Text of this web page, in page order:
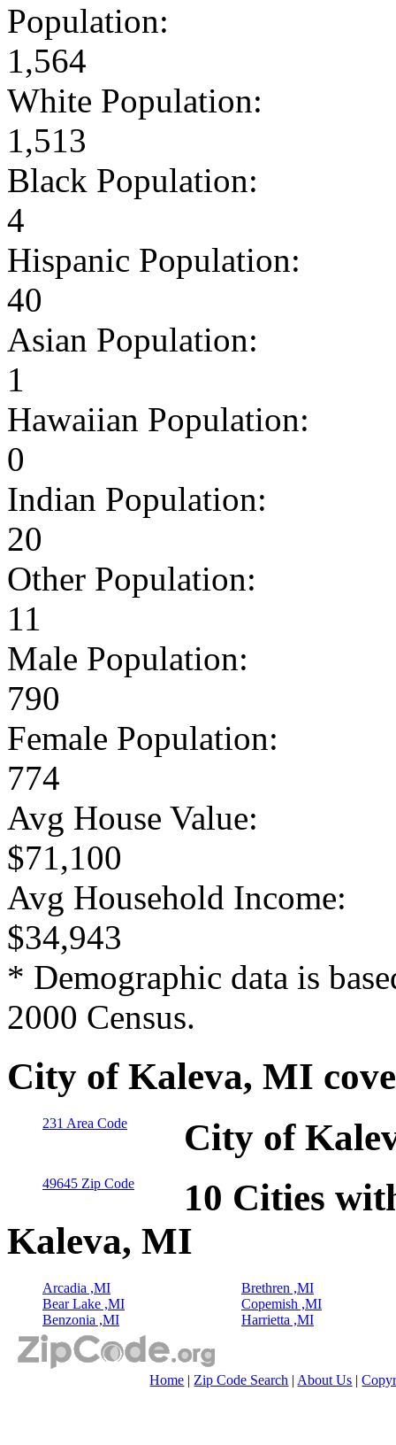
Population:
1,564
White Population:
1,513
Black Population:
4
Hispanic Population:
40
Asian Population:
1
Hawaiian Population:
0
Indian Population:
20
Other Population:
11
Male Population:
790
Female Population:
774
Avg House Value:
$71,100
Avg Household Income:
$34,943
* Demographic data is
2000 Census.
City of Kaleva, MI
231 Area Code City of
49645 Zip Code
10 Cities
Kaleva, MI
Arcadia ,MI
Bear Lake ,MI
Benzonia ,MI
Brethren ,MI
Copemish ,MI
Harrietta ,MI
Home | Zip Code Search | About Us |